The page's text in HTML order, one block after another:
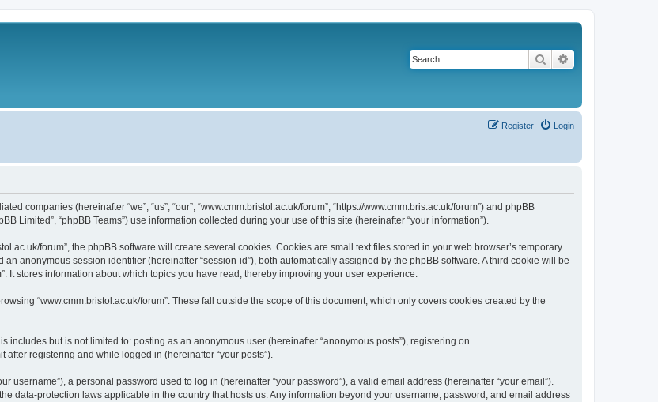
Search
Login
Register
companies (hereinafter “we”, “us”, “our”, “www.cmm.bristol.ac.uk/forum”, “https://www.cmm.bris.ac.uk/forum”) and phpBB
Limited”, “phpBB Teams”) use information collected during your use of this site (hereinafter “your information”).
forum”, the phpBB software will create several cookies. Cookies are small text files stored in your web browser’s temporary
anonymous session identifier (hereinafter “session-id”), both automatically assigned by the phpBB software. A third cookie will be
It stores information about which topics you have read, thereby improving your user experience.
“www.cmm.bristol.ac.uk/forum”. These fall outside the scope of this document, which only covers cookies created by the
but is not limited to: posting as an anonymous user (hereinafter “anonymous posts”), registering on
after registering and while logged in (hereinafter “your posts”).
username”), a personal password used to log in (hereinafter “your password”), a valid email address (hereinafter “your email”).
data-protection laws applicable in the country that hosts us. Any information beyond your username, password, and email address